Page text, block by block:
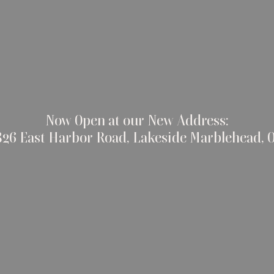
Now Open at our New Address:
East Harbor Road, Lakeside Marblehead,